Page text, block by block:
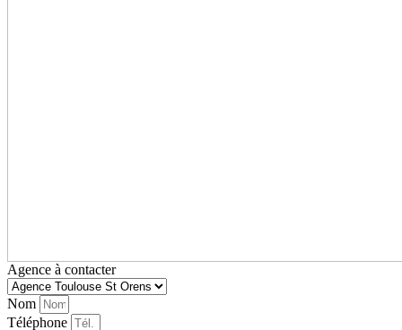
Agence à contacter
Nom
Téléphone